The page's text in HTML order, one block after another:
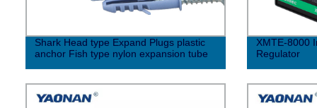
Shark Head type Expand Plugs plastic
anchor Fish type nylon expansion tube
XMTE-8000
Regulator